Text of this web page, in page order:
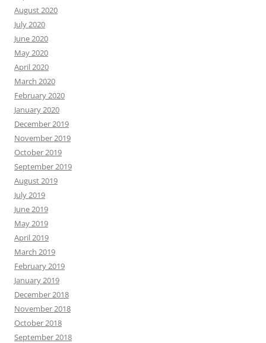
August 2020
July 2020
June 2020
May 2020
April 2020
March 2020
February 2020
January 2020
December 2019
November 2019
October 2019
September 2019
August 2019
July 2019
June 2019
May 2019
April 2019
March 2019
February 2019
January 2019
December 2018
November 2018
October 2018
September 2018